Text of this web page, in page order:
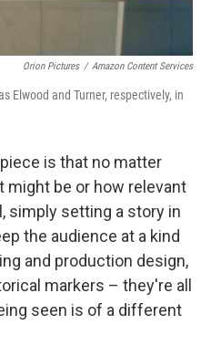
Orion Pictures / Amazon Content Services
Elwood and Turner, respectively, in
is that no matter
might be or how relevant
simply setting a story in
the audience at a kind
and production design,
markers – they're all
seen is of a different